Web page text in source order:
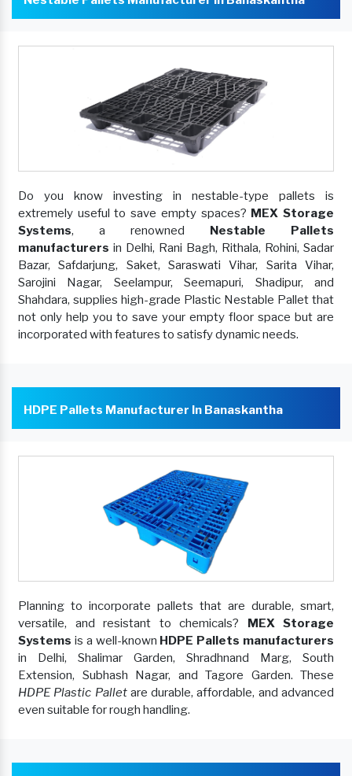
Do you know investing in nestable-type pallets is
extremely useful to save empty spaces? MEX Storage
Systems, a renowned Nestable Pallets
manufacturers in Delhi, Rani Bagh, Rithala, Rohini, Sadar
Bazar, Safdarjung, Saket, Saraswati Vihar, Sarita Vihar,
Sarojini Nagar, Seelampur, Seemapuri, Shadipur, and
Shahdara, supplies high-grade Plastic Nestable Pallet that
not only help you to save your empty floor space but are
incorporated with features to satisfy dynamic needs.
HDPE Pallets Manufacturer In Banaskantha
Planning to incorporate pallets that are durable, smart,
versatile, and resistant to chemicals? MEX Storage
Systems is a well-known HDPE Pallets manufacturers
in Delhi, Shalimar Garden, Shradhnand Marg, South
Extension, Subhash Nagar, and Tagore Garden. These
HDPE Plastic Palletare durable, affordable, and advanced
even suitable for rough handling.